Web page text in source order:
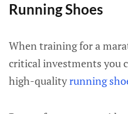
Running Shoes
When training for a
critical investments you
high-qualityrunning